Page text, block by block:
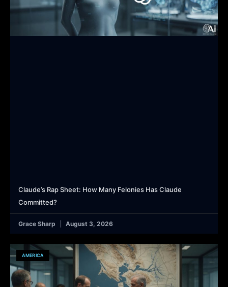
Claude’s Rap Sheet: How Many Felonies Has Claude
Committed?
Grace Sharp August 3, 2026
AMERICA